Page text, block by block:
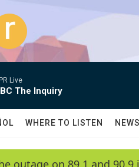
Live
The Inquiry
WHERE TO LISTEN NEWS
outage on 89.1 and